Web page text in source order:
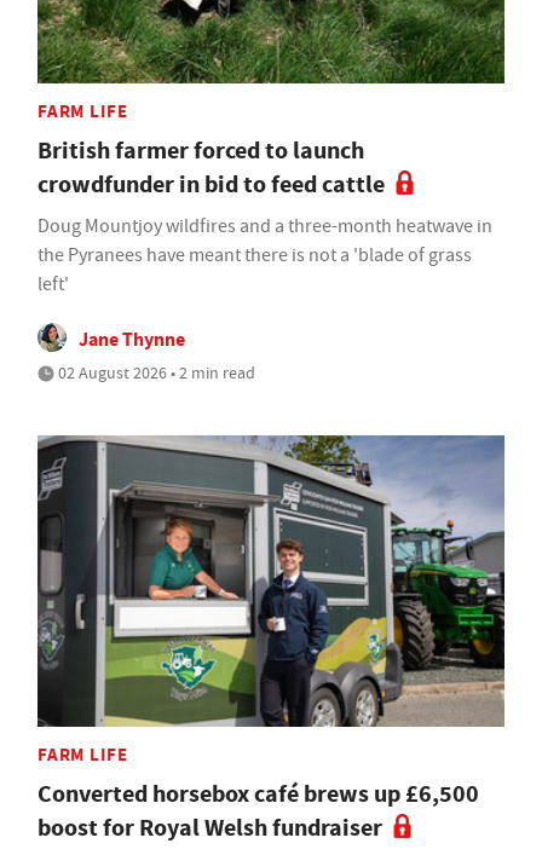
FARM LIFE
British farmer forced to launch
crowdfunder in bid to feed cattle
Doug Mountjoy wildfires and a three-month heatwave in
the Pyranees have meant there is not a 'blade of grass
left'
Jane Thynne
02 August 2026 • 2 min read
FARM LIFE
Converted horsebox café brews up £6,500
boost for Royal Welsh fundraiser